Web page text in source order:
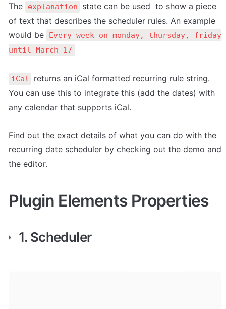
The
explanation
state can be used  to show a piece
of text that describes the scheduler rules. An example
would be
Every week on monday, thursday, friday
until March 17
iCal
returns an iCal formatted recurring rule string.
You can use this to integrate this (add the dates) with
any calendar that supports iCal.
Find out the exact details of what you can do with the
recurring date scheduler by checking out the demo and
the editor.
Plugin Elements Properties
1. Scheduler